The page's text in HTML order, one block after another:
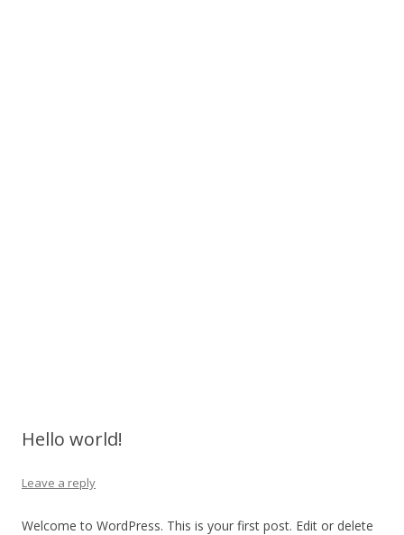
Hello world!
Leave a reply
Welcome to WordPress. This is your first post. Edit or delete